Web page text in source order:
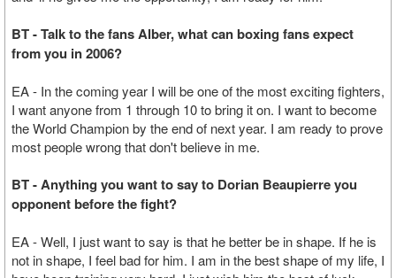
BT - Talk to the fans Alber, what can boxing fans expect
from you in 2006?
EA - In the coming year I will be one of the most exciting fighters,
I want anyone from 1 through 10 to bring it on. I want to become
the World Champion by the end of next year. I am ready to prove
most people wrong that don't believe in me.
BT - Anything you want to say to Dorian Beaupierre you
opponent before the fight?
EA - Well, I just want to say is that he better be in shape. If he is
not in shape, I feel bad for him. I am in the best shape of my life, I